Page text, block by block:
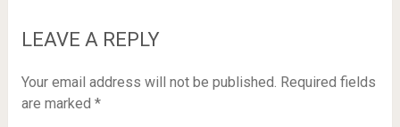
LEAVE A REPLY
Your email address will not be published. Required fields
are marked *